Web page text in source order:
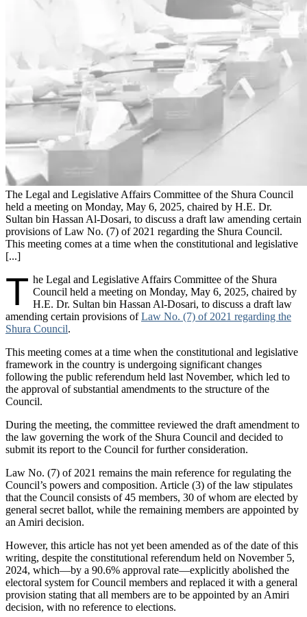
The Legal and Legislative Affairs Committee of the Shura Council
held a meeting on Monday, May 6, 2025, chaired by H.E. Dr.
Sultan bin Hassan Al-Dosari, to discuss a draft law amending certain
provisions of Law No. (7) of 2021 regarding the Shura Council.
This meeting comes at a time when the constitutional and legislative
[...]
T he Legal and Legislative Affairs Committee of the Shura
Council held a meeting on Monday, May 6, 2025, chaired by
H.E. Dr. Sultan bin Hassan Al-Dosari, to discuss a draft law
amending certain provisions ofLaw No. (7) of 2021 regarding the
Shura Council.
This meeting comes at a time when the constitutional and legislative
framework in the country is undergoing significant changes
following the public referendum held last November, which led to
the approval of substantial amendments to the structure of the
Council.
During the meeting, the committee reviewed the draft amendment to
the law governing the work of the Shura Council and decided to
submit its report to the Council for further consideration.
Law No. (7) of 2021 remains the main reference for regulating the
Council’s powers and composition. Article (3) of the law stipulates
that the Council consists of 45 members, 30 of whom are elected by
general secret ballot, while the remaining members are appointed by
an Amiri decision.
However, this article has not yet been amended as of the date of this
writing, despite the constitutional referendum held on November 5,
2024, which—by a 90.6% approval rate—explicitly abolished the
electoral system for Council members and replaced it with a general
provision stating that all members are to be appointed by an Amiri
decision, with no reference to elections.